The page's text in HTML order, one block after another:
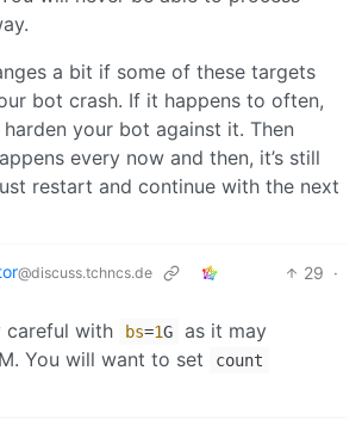
a bit if some of these targets
bot crash. If it happens to often,
your bot against it. Then
every now and then, it’s still
restart and continue with the next
@discuss.tchncs.de 29 ·
careful with bs=1G
as it may
You will want to set
count